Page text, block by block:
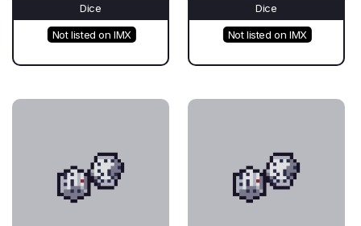
Dice
Not listed on IMX
Dice
Not listed on IMX